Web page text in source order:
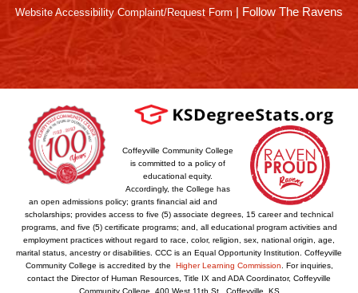
Website Accessibility Complaint/Request Form | Follow The Ravens
Coffeyville Community College
is committed to a policy of
educational equity.
Accordingly, the College has
an open admissions policy; grants financial aid and
scholarships; provides access to five (5) associate degrees, 15 career and technical
programs, and five (5) certificate programs; and, all educational program activities and
employment practices without regard to race, color, religion, sex, national origin, age,
marital status, ancestry or disabilities. CCC is an Equal Opportunity Institution. Coffeyville
Community College is accredited by the Higher Learning Commission . For inquiries,
contact the Director of Human Resources, Title IX and ADA Coordinator, Coffeyville
Community College, 400 West 11th St., Coffeyville, KS